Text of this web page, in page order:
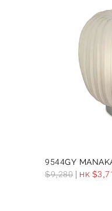
9544GY
$9,280 HK $